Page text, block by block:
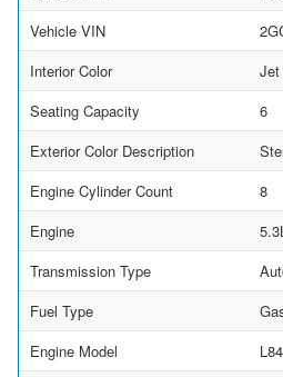
Vehicle VIN
Interior Color
Jet
Seating Capacity
6
Exterior Color Description
Engine Cylinder Count
8
Engine
Transmission Type
Fuel Type
Engine Model
L84